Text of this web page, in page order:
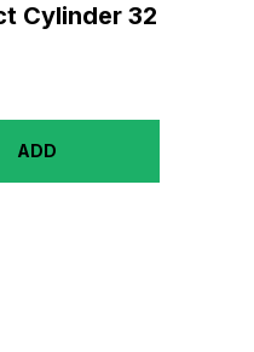
Cylinder 32
ADD